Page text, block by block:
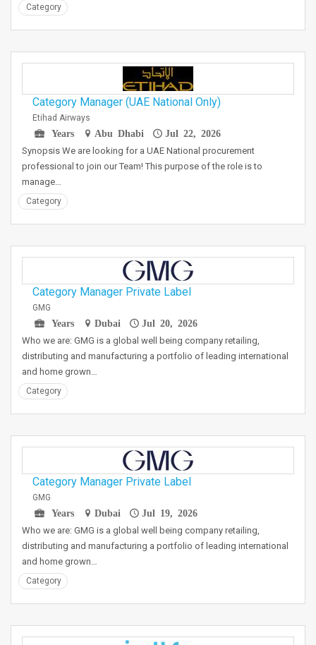
Category
Category Manager (UAE National Only)
Etihad Airways
Years
Abu Dhabi Jul 22, 2026
Synopsis We are looking for a UAE National procurement
professional to join our Team! This purpose of the role is to
manage…
Category
Category Manager Private Label
GMG
Years
Dubai Jul 20, 2026
Who we are: GMG is a global well being company retailing,
distributing and manufacturing a portfolio of leading international
and home grown…
Category
Category Manager Private Label
GMG
Years
Dubai Jul 19, 2026
Who we are: GMG is a global well being company retailing,
distributing and manufacturing a portfolio of leading international
and home grown…
Category